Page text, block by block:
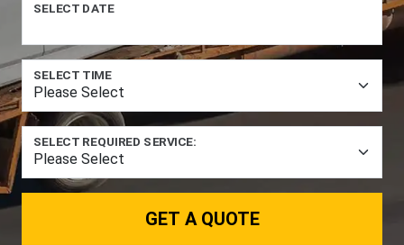
SELECT DATE
SELECT TIME
SELECT REQUIRED SERVICE:
GET A QUOTE